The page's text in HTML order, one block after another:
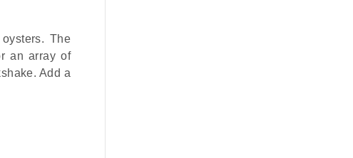
The
an array of
Add a